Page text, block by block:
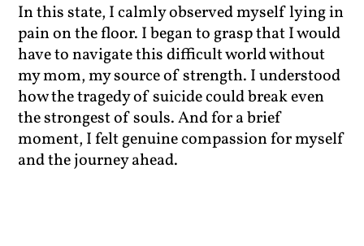
In this state, I calmly observed myself lying in
pain on the floor. I began to grasp that I would
have to navigate this difficult world without
my mom, my source of strength. I understood
how the tragedy of suicide could break even
the strongest of souls. And for a brief
moment, I felt genuine compassion for myself
and the journey ahead.